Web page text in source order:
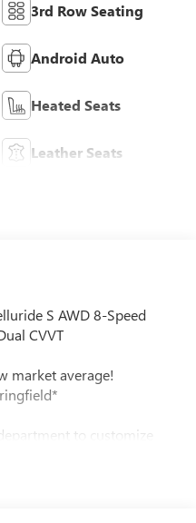
3rd Row Seating
Android Auto
Heated Seats
Leather Seats
S AWD 8-Speed
CVVT
market average!
to customize